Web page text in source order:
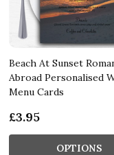
Beach At Sunset
Abroad Personalised
Menu Cards
£3.95
OPTIONS